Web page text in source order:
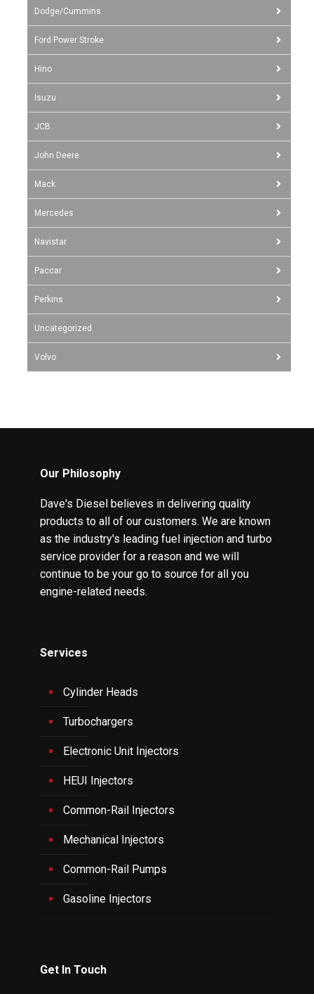
Dodge/Cummins
Ford Power Stroke
Hino
Isuzu
JCB
John Deere
Mack
Mercedes
Navistar
Paccar
Perkins
Uncategorized
Volvo
Our Philosophy
Dave's Diesel believes in delivering quality
products to all of our customers. We are known
as the industry's leading fuel injection and turbo
service provider for a reason and we will
continue to be your go to source for all you
engine-related needs.
Services
Cylinder Heads
Turbochargers
Electronic Unit Injectors
HEUI Injectors
Common-Rail Injectors
Mechanical Injectors
Common-Rail Pumps
Gasoline Injectors
Get In Touch